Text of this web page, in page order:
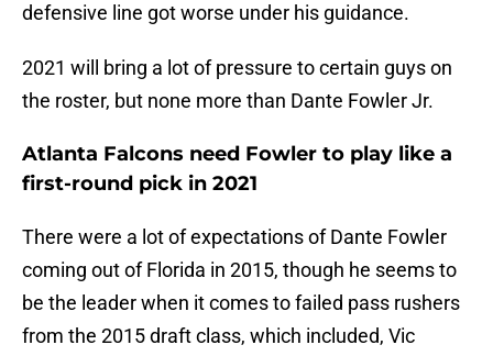
defensive line got worse under his guidance.
2021 will bring a lot of pressure to certain guys on
the roster, but none more than Dante Fowler Jr.
Atlanta Falcons need Fowler to play like a
first-round pick in 2021
There were a lot of expectations of Dante Fowler
coming out of Florida in 2015, though he seems to
be the leader when it comes to failed pass rushers
from the 2015 draft class, which included, Vic